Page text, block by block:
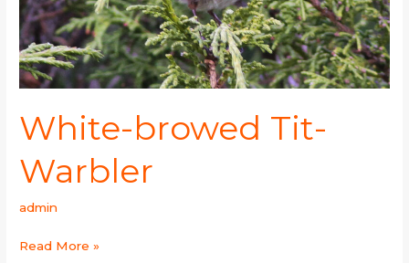
White-browed Tit-
Warbler
admin
Read More »